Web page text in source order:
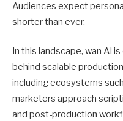
Audiences expect
shorter than ever.
In this landscape, wan AI
behind scalable
including ecosystems
marketers approach
and post-production